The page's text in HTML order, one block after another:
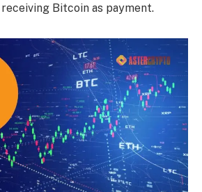
Bitcoin as payment.